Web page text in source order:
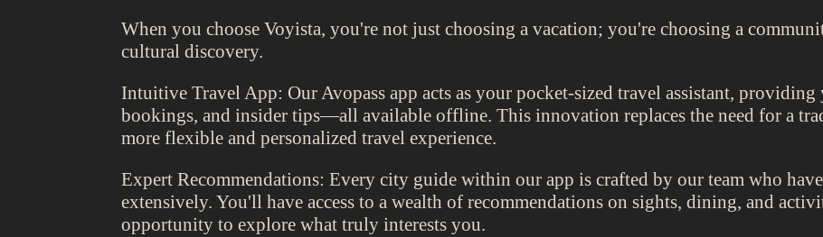
When you choose Voyista, you're not just choosing a vacation; you're choosing a
cultural discovery.
Intuitive Travel App: Our Avopass app acts as your pocket-sized travel assistant,
bookings, and insider tips—all available offline. This innovation replaces the need for a
more flexible and personalized travel experience.
Expert Recommendations: Every city guide within our app is crafted by our team who
extensively. You'll have access to a wealth of recommendations on sights, dining, and
opportunity to explore what truly interests you.